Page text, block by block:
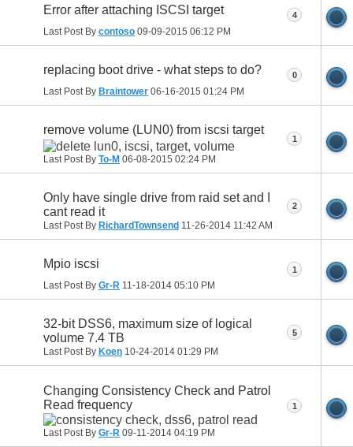
Error after attaching ISCSI target
Last Post By contoso 09-09-2015 06:12 PM
4
replacing boot drive - what steps to do?
Last Post By Braintower 06-16-2015 01:24 PM
0
remove volume (LUN0) from iscsi target
Last Post By To-M 06-08-2015 02:24 PM
1
Only have single drive from raid set and I
cant read it
Last Post By RichardTownsend 11-26-2014 11:42 AM
2
Mpio iscsi
Last Post By Gr-R 11-18-2014 05:10 PM
1
32-bit DSS6, maximum size of logical
volume 7.4 TB
Last Post By Koen 10-24-2014 01:29 PM
5
Changing Consistency Check and Patrol
Read frequency
Last Post By Gr-R 09-11-2014 04:19 PM
1